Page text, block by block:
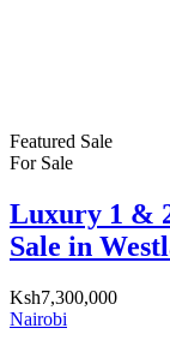
Featured Sale
For Sale
Luxury 1 &
Sale in
Ksh7,300,000
Nairobi